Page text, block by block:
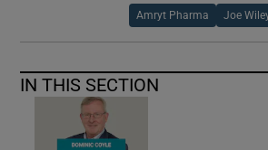
Amryt Pharma Joe
IN THIS SECTION